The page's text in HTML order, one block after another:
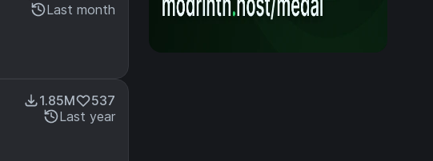
Last month
1.85M
537
Last year